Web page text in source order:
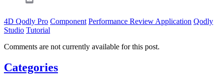
4D Qodly Pro Component Performance Review Application Qodly
Studio Tutorial
Comments are not currently available for this post.
Categories